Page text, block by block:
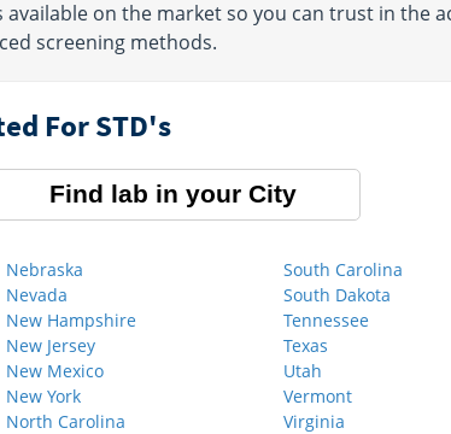
on the market so you can trust in the
screening methods.
For STD's
Find lab in your City
Nebraska
Nevada
New Hampshire
New Jersey
New Mexico
New York
North Carolina
South Carolina
South Dakota
Tennessee
Texas
Utah
Vermont
Virginia